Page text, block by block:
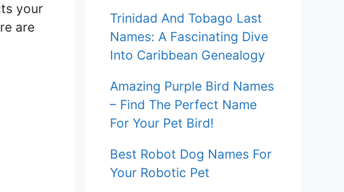
your
are
Trinidad And Tobago Last
Names: A Fascinating Dive
Into Caribbean Genealogy
Amazing Purple Bird Names
– Find The Perfect Name
For Your Pet Bird!
Best Robot Dog Names For
Your Robotic Pet